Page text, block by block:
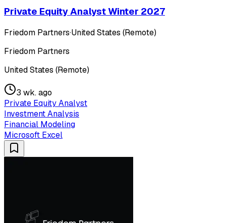
Private Equity Analyst Winter 2027
Friedom Partners·United States (Remote)
Friedom Partners
United States (Remote)
3 wk. ago
Private Equity Analyst
Investment Analysis
Financial Modeling
Microsoft Excel